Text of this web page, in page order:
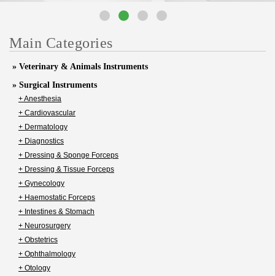
Main Categories
» Veterinary & Animals Instruments
» Surgical Instruments
+ Anesthesia
+ Cardiovascular
+ Dermatology
+ Diagnostics
+ Dressing & Sponge Forceps
+ Dressing & Tissue Forceps
+ Gynecology
+ Haemostatic Forceps
+ Intestines & Stomach
+ Neurosurgery
+ Obstetrics
+ Ophthalmology
+ Otology